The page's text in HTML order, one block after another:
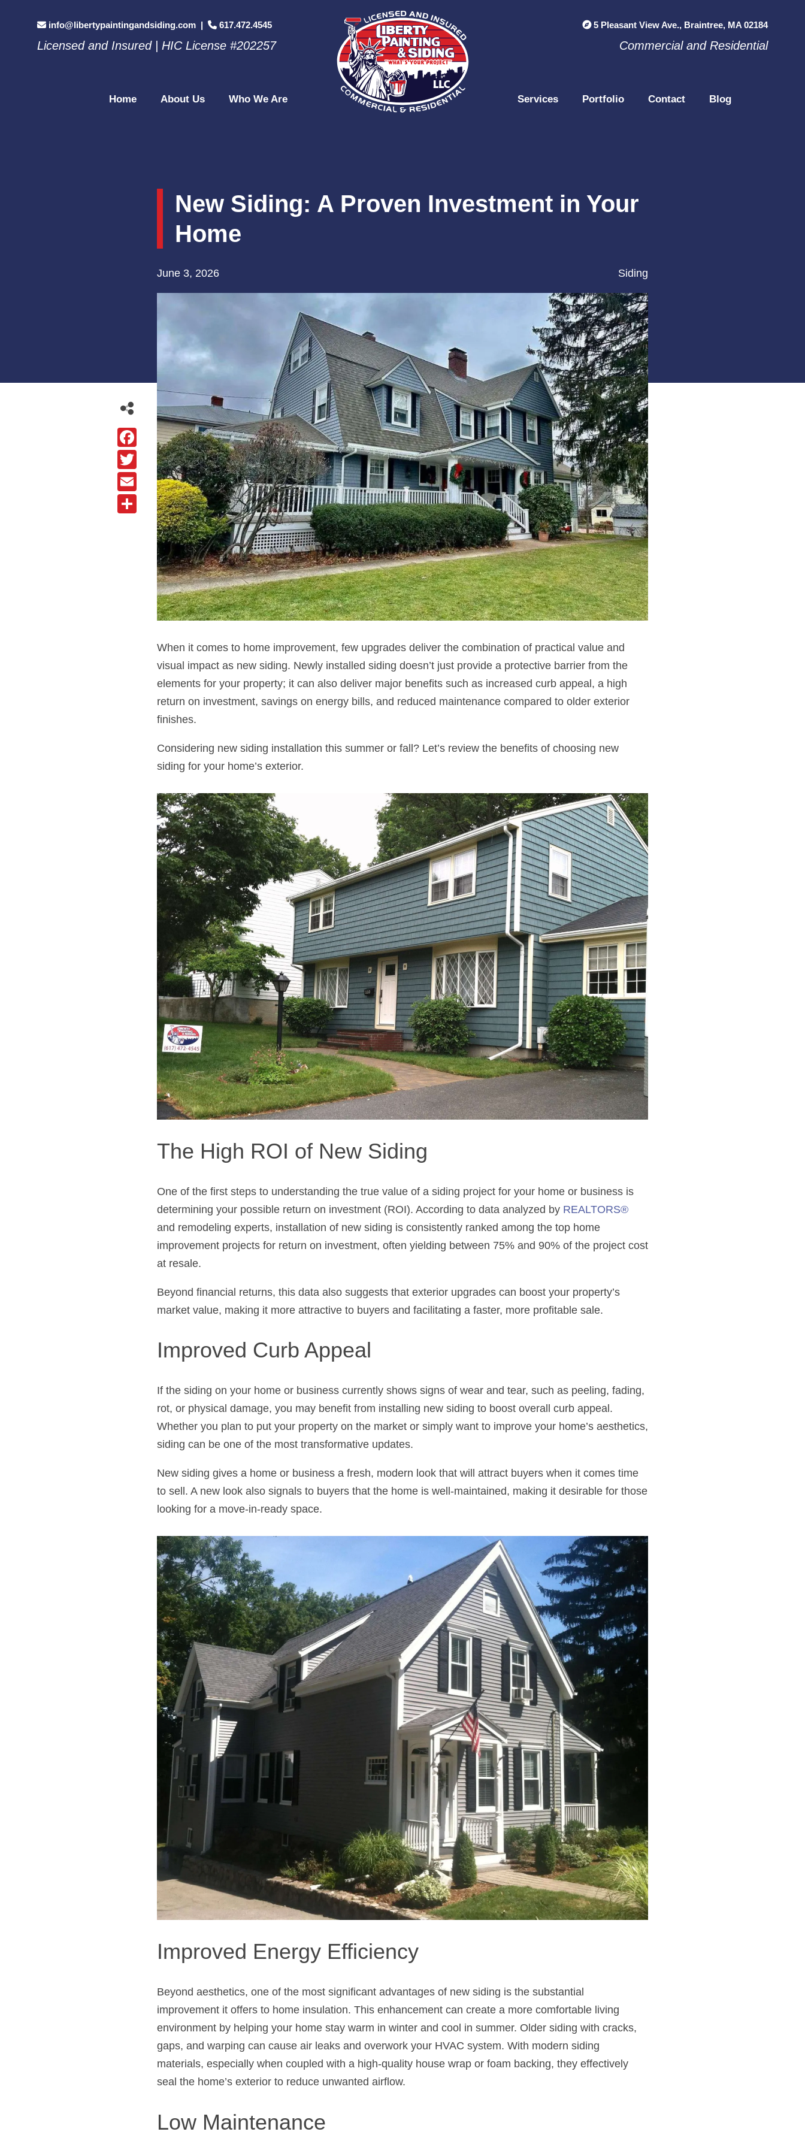
info@libertypaintingandsiding.com | 617.472.4545
Licensed and Insured | HIC License #202257
Home About Us Who We Are
5 Pleasant View Ave., Braintree, MA 02184
Commercial and Residential
Services Portfolio Contact Blog
New Siding: A Proven Investment in Your
Home
June 3, 2026 Siding
Facebook
Twitter
Email
Share
When it comes to home improvement, few upgrades deliver the combination of practical value and
visual impact as new siding. Newly installed siding doesn’t just provide a protective barrier from the
elements for your property; it can also deliver major benefits such as increased curb appeal, a high
return on investment, savings on energy bills, and reduced maintenance compared to older exterior
finishes.
Considering new siding installation this summer or fall? Let’s review the benefits of choosing new
siding for your home’s exterior.
The High ROI of New Siding
One of the first steps to understanding the true value of a siding project for your home or business is
determining your possible return on investment (ROI). According to data analyzed by REALTORS®
and remodeling experts, installation of new siding is consistently ranked among the top home
improvement projects for return on investment, often yielding between 75% and 90% of the project cost
at resale.
Beyond financial returns, this data also suggests that exterior upgrades can boost your property’s
market value, making it more attractive to buyers and facilitating a faster, more profitable sale.
Improved Curb Appeal
If the siding on your home or business currently shows signs of wear and tear, such as peeling, fading,
rot, or physical damage, you may benefit from installing new siding to boost overall curb appeal.
Whether you plan to put your property on the market or simply want to improve your home’s aesthetics,
siding can be one of the most transformative updates.
New siding gives a home or business a fresh, modern look that will attract buyers when it comes time
to sell. A new look also signals to buyers that the home is well-maintained, making it desirable for those
looking for a move-in-ready space.
Improved Energy Efficiency
Beyond aesthetics, one of the most significant advantages of new siding is the substantial
improvement it offers to home insulation. This enhancement can create a more comfortable living
environment by helping your home stay warm in winter and cool in summer. Older siding with cracks,
gaps, and warping can cause air leaks and overwork your HVAC system. With modern siding
materials, especially when coupled with a high-quality house wrap or foam backing, they effectively
seal the home’s exterior to reduce unwanted airflow.
Low Maintenance